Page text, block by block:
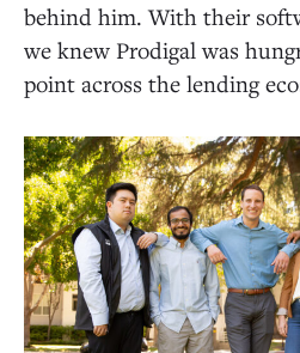
behind him. With their
we knew Prodigal was
point across the lending